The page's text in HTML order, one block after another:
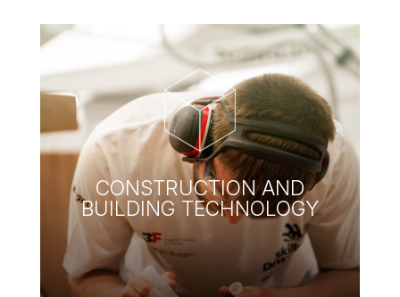
CONSTRUCTION AND
BUILDING TECHNOLOGY